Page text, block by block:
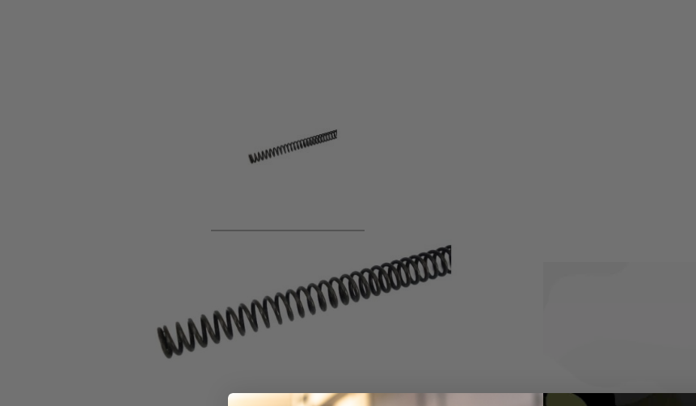
Product description
Upgrade spring for the Mk13 and VSR-10 sniper rifle using PDI spec internals, such as